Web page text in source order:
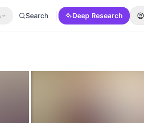
Search Deep Research